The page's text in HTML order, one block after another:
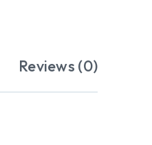
Reviews (0)